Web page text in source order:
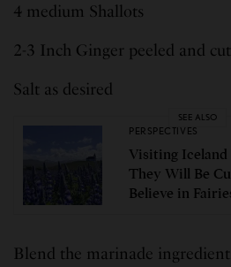
4 medium Shallots
2-3 Inch Ginger peeled and
Salt as desired
SEE ALSO
PERSPECTIVES
Visiting Iceland
They Will Be
Believe in
Blend the marinade